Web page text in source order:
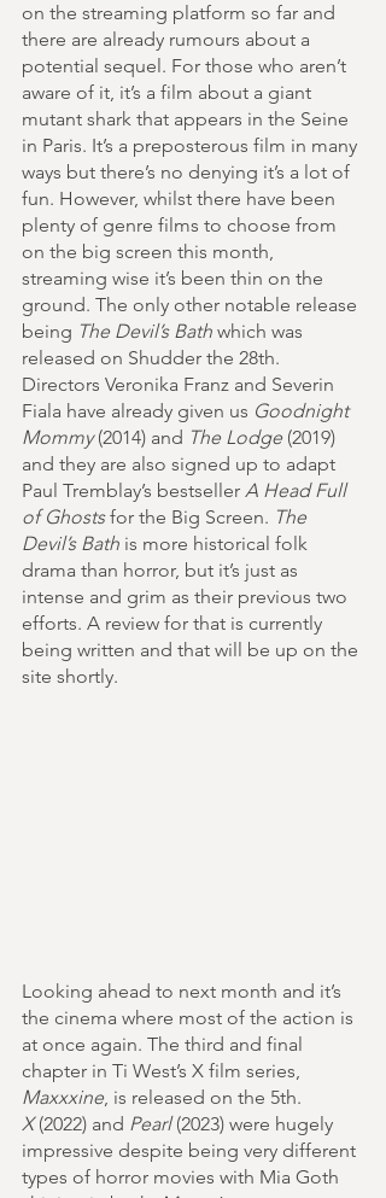
on the streaming platform so far and
there are already rumours about a
potential sequel. For those who aren’t
aware of it, it’s a film about a giant
mutant shark that appears in the Seine
in Paris. It’s a preposterous film in many
ways but there’s no denying it’s a lot of
fun. However, whilst there have been
plenty of genre films to choose from
on the big screen this month,
streaming wise it’s been thin on the
ground. The only other notable release
being The Devil’s Bath which was
released on Shudder the 28th.
Directors Veronika Franz and Severin
Fiala have already given us Goodnight
Mommy (2014) and The Lodge (2019)
and they are also signed up to adapt
Paul Tremblay’s bestseller A Head Full
of Ghosts for the Big Screen. The
Devil’s Bath is more historical folk
drama than horror, but it’s just as
intense and grim as their previous two
efforts. A review for that is currently
being written and that will be up on the
site shortly.
Looking ahead to next month and it’s
the cinema where most of the action is
at once again. The third and final
chapter in Ti West’s X film series,
Maxxxine , is released on the 5th.
X (2022) and Pearl (2023) were hugely
impressive despite being very different
types of horror movies with Mia Goth